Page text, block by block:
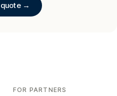
quote →
FOR PARTNERS